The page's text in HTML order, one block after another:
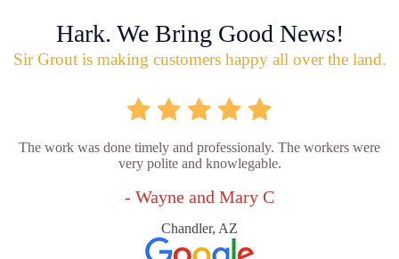
Hark. We Bring Good News!
Sir Grout is making customers happy all over the land.
The work was done timely and professionaly. The workers were
very polite and knowlegable.
- Wayne and Mary C
Chandler, AZ